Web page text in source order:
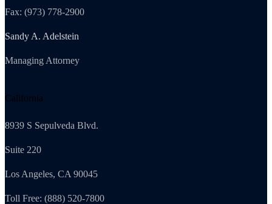
Fax: (973) 778-2900
Sandy A. Adelstein
Managing Attorney
California
8939 S Sepulveda Blvd.
Suite 220
Los Angeles, CA 90045
Toll Free: (888) 520-7800